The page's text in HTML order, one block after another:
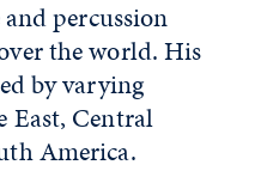
percussion
the world. His
by varying
East, Central
America.